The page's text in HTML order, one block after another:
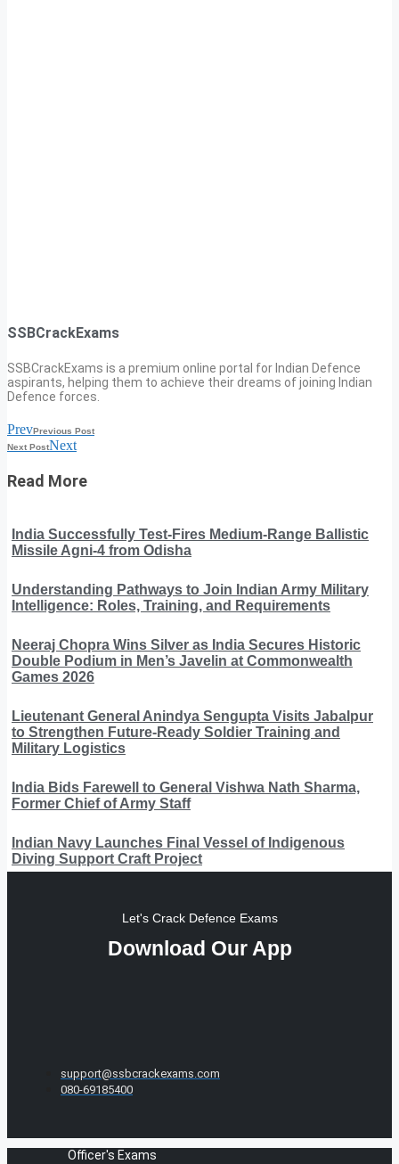
SSBCrackExams
SSBCrackExams is a premium online portal for Indian Defence
aspirants, helping them to achieve their dreams of joining Indian
Defence forces.
PrevPrevious Post
Next PostNext
Read More
India Successfully Test-Fires Medium-Range Ballistic
Missile Agni-4 from Odisha
Understanding Pathways to Join Indian Army Military
Intelligence: Roles, Training, and Requirements
Neeraj Chopra Wins Silver as India Secures Historic
Double Podium in Men’s Javelin at Commonwealth
Games 2026
Lieutenant General Anindya Sengupta Visits Jabalpur
to Strengthen Future-Ready Soldier Training and
Military Logistics
India Bids Farewell to General Vishwa Nath Sharma,
Former Chief of Army Staff
Indian Navy Launches Final Vessel of Indigenous
Diving Support Craft Project
Let's Crack Defence Exams
Download Our App
support@ssbcrackexams.com
080-69185400
Officer's Exams